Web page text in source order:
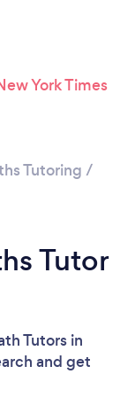
Tutoring /
Tutor
Tutors in
and get